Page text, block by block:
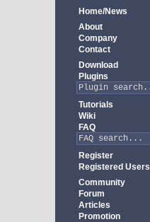
Home/News
About
Company
Contact
Download
Plugins
Tutorials
Wiki
FAQ
Register
Registered Users
Community
Forum
Articles
Promotion